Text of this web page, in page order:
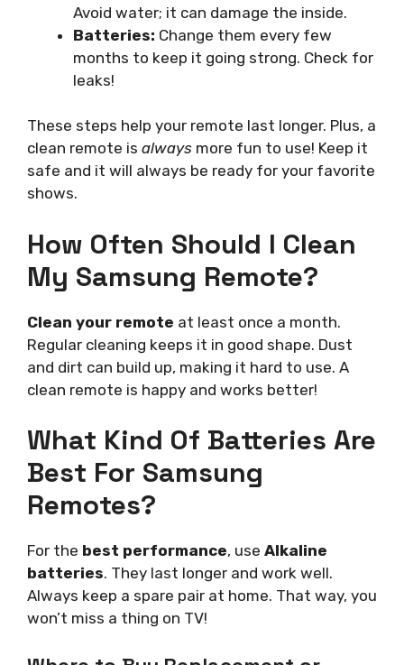
Avoid water; it can damage the inside.
Batteries: Change them every few
months to keep it going strong. Check for
leaks!
These steps help your remote last longer. Plus, a
clean remote is always more fun to use! Keep it
safe and it will always be ready for your favorite
shows.
How Often Should I Clean
My Samsung Remote?
Clean your remote at least once a month.
Regular cleaning keeps it in good shape. Dust
and dirt can build up, making it hard to use. A
clean remote is happy and works better!
What Kind Of Batteries Are
Best For Samsung
Remotes?
For the best performance, use Alkaline
batteries. They last longer and work well.
Always keep a spare pair at home. That way, you
won’t miss a thing on TV!